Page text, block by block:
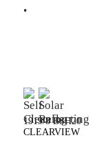
1919/8 BSH20
CLEARVIEW